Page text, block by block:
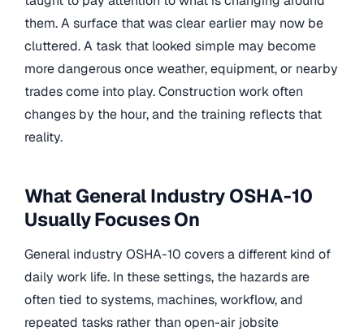
them. A surface that was clear earlier may now be
cluttered. A task that looked simple may become
more dangerous once weather, equipment, or nearby
trades come into play. Construction work often
changes by the hour, and the training reflects that
reality.
What General Industry OSHA-10
Usually Focuses On
General industry OSHA-10 covers a different kind of
daily work life. In these settings, the hazards are
often tied to systems, machines, workflow, and
repeated tasks rather than open-air jobsite